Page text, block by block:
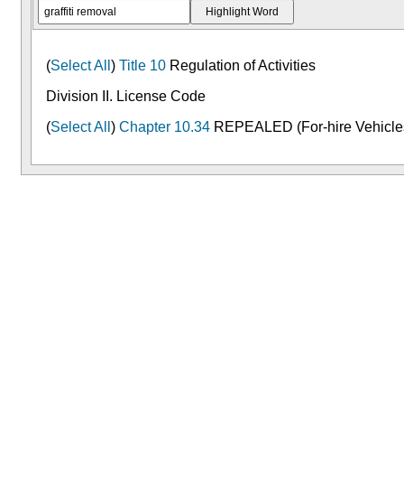
(Select All ) Title 10 Regulation of Activities
Division II. License Code
(Select All ) Chapter 10.34 REPEALED (For-hire